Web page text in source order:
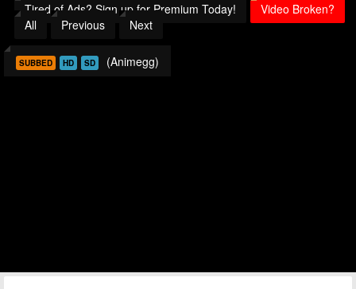
Tired of Ads? Sign up for Premium Today!
Video Broken?
All
Previous Next
SUBBED HD SD (Animegg)